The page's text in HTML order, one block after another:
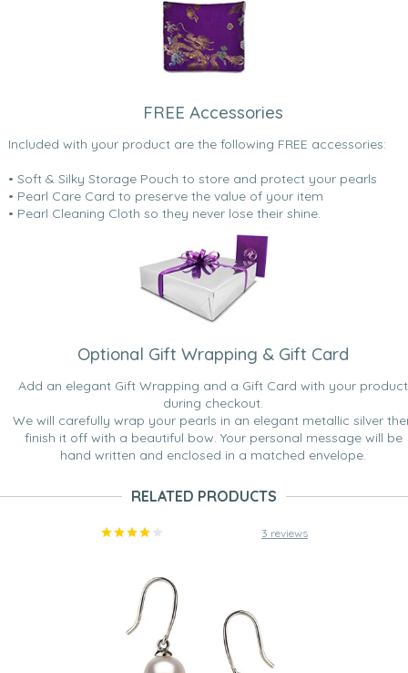
FREE Accessories
Included with your product are the following FREE accessories:
• Soft & Silky Storage Pouch to store and protect your pearls
• Pearl Care Card to preserve the value of your item
• Pearl Cleaning Cloth so they never lose their shine.
Optional Gift Wrapping & Gift Card
Add an elegant Gift Wrapping and a Gift Card with your product
during checkout.
We will carefully wrap your pearls in an elegant metallic silver
finish it off with a beautiful bow. Your personal message will be
hand written and enclosed in a matched envelope.
RELATED PRODUCTS
3 reviews